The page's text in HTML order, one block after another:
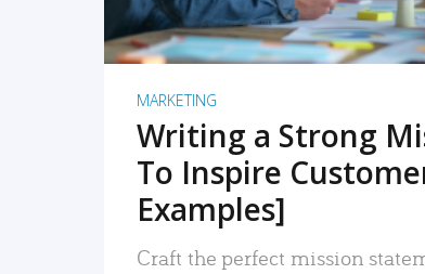
MARKETING
Writing a Strong
To Inspire
Examples]
Craft the perfect mission